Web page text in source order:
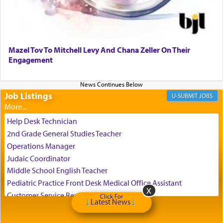
Perhaps in the noting of Daniel's prayers in his
direction of Yerushalayim', was meant to reveal to
us the secret of Daniel's survival during his
The Rebbe R' Aharon of Belz quoted in the name
of his father, the Rebbe R' Yisachar Dov of Belz,
who suggests that Yosef's ability to resist the
temptations of Potiphar's wife, through — as the
Talmud teaches — his seeing 'a image of his
father Yaakov' בחלון — in a window, wasn't some
mystical intervention, but Yosef implementing this
technique of Tefilla. Yosef elevated himself by
visualizing in his mind a panoramic view of
'Yerushalayim', submitting himself as a vessel to
the will of G-d, unshackling himself from the
Mazel Tov To Mitchell Levy And Chana Zeller On Their
Engagement
Job Listings JOBS
Help Desk Technician
2nd Grade General Studies Teacher
Operations Manager
Judaic Coordinator
Middle School English Teacher
Pediatric Practice Front Desk Medical Office Assistant
Customer Service Representative
2026-2027 School Year Job Openings
Click For
Latest News